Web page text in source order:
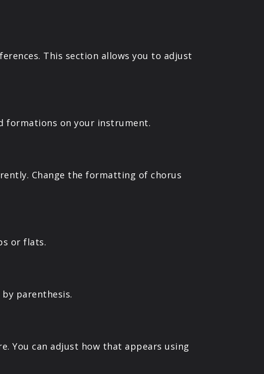
This section allows you to adjust
formations on your instrument.
Change the formatting of chorus
or flats.
parenthesis.
You can adjust how that appears using